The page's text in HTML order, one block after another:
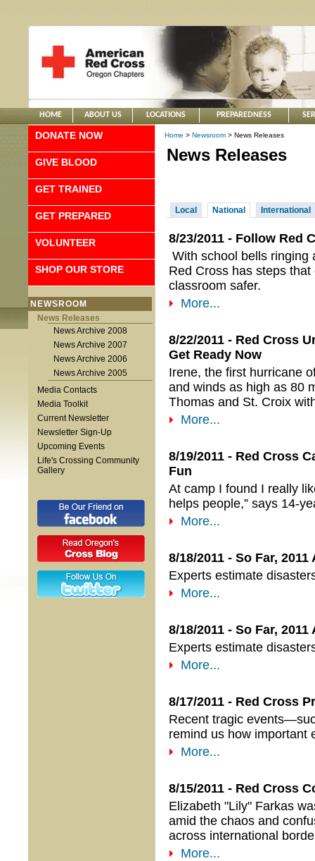
HOME ABOUT US LOCATIONS PREPAREDNESS
DONATE NOW
GIVE BLOOD
GET TRAINED
GET PREPARED
VOLUNTEER
SHOP OUR STORE
NEWSROOM
News Releases
News Archive 2008
News Archive 2007
News Archive 2006
News Archive 2005
Media Contacts
Media Toolkit
Current Newsletter
Newsletter Sign-Up
Upcoming Events
Life's Crossing Community
Gallery
Home > Newsroom > News Releases
News Releases
Local National International
8/23/2011 - Follow Red
With school bells ringing
Red Cross has steps
classroom safer.
More...
8/22/2011 - Red Cross
Get Ready Now
Irene, the first hurricane
and winds as high as 80
Thomas and St. Croix
More...
8/19/2011 - Red Cross
Fun
At camp I found I really
helps people,” says 14-
More...
8/18/2011 - So Far,
Experts estimate
More...
8/18/2011 - So Far,
Experts estimate
More...
8/17/2011 - Red Cross
Recent tragic
remind us how important
More...
8/15/2011 - Red Cross
Elizabeth "Lily" Farkas
amid the chaos and
across international
More...